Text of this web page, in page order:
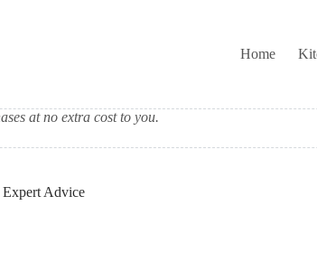
Home
at no extra cost to you.
Advice